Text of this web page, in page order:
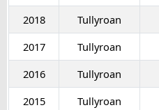
2018
Tullyroan
2017
Tullyroan
2016
Tullyroan
2015
Tullyroan